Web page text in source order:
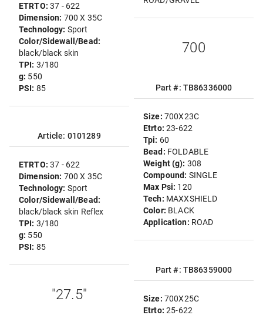
ETRTO:37 - 622
Dimension: 700 X 35C
Technology: Sport
Color/Sidewall/Bead:
black/black skin
TPI: 3/180
g: 550
PSI: 85
Article: 0101289
ETRTO:37 - 622
Dimension: 700 X 35C
Technology: Sport
Color/Sidewall/Bead:
black/black skin Reflex
TPI: 3/180
g: 550
PSI: 85
"27.5"
700
Part #: TB86336000
Size: 700X23C
Etrto:23-622
Tpi: 60
Bead: FOLDABLE
Weight (g): 308
Compound: SINGLE
Max Psi: 120
Tech: MAXXSHIELD
Color: BLACK
Application: ROAD
Part #: TB86359000
Size: 700X25C
Etrto:25-622